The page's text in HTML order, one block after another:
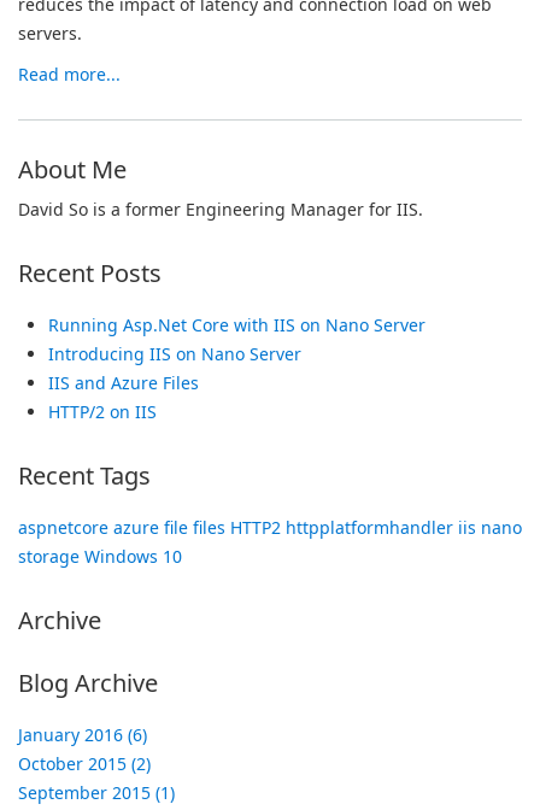
servers.
Read more...
About Me
David So is a former Engineering Manager for IIS.
Recent Posts
Running Asp.Net Core with IIS on Nano Server
Introducing IIS on Nano Server
IIS and Azure Files
HTTP/2 on IIS
Recent Tags
aspnetcore azure file files HTTP2 httpplatformhandler iis nano
storage Windows 10
Archive
Blog Archive
January 2016 (6)
October 2015 (2)
September 2015 (1)